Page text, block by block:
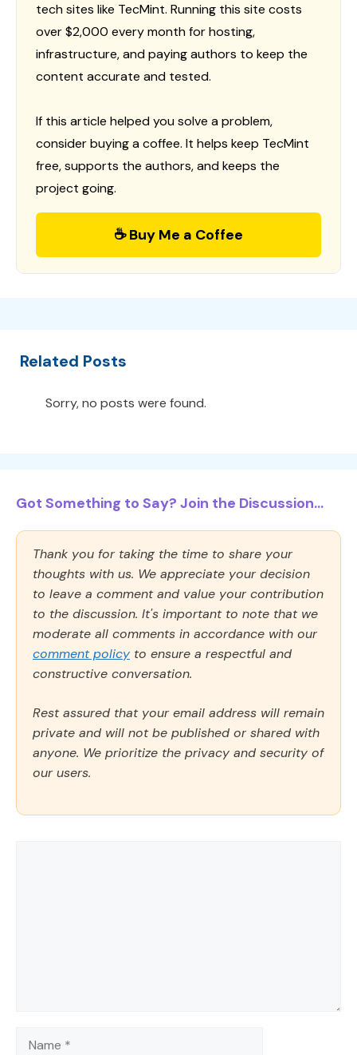
tech sites like TecMint. Running this site costs
over $2,000 every month for hosting,
infrastructure, and paying authors to keep the
content accurate and tested.
If this article helped you solve a problem,
consider buying a coffee. It helps keep TecMint
free, supports the authors, and keeps the
project going.
☕ Buy Me a Coffee
Related Posts
Sorry, no posts were found.
Got Something to Say? Join the Discussion...
Thank you for taking the time to share your
thoughts with us. We appreciate your decision
to leave a comment and value your contribution
to the discussion. It's important to note that we
moderate all comments in accordance with our
comment policy to ensure a respectful and
constructive conversation.
Rest assured that your email address will remain
private and will not be published or shared with
anyone. We prioritize the privacy and security of
our users.
Name